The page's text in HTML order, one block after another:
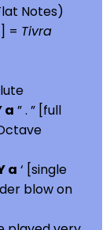
Notes)
= Tivra
a ” . ” [full
a ‘ [single
blow on